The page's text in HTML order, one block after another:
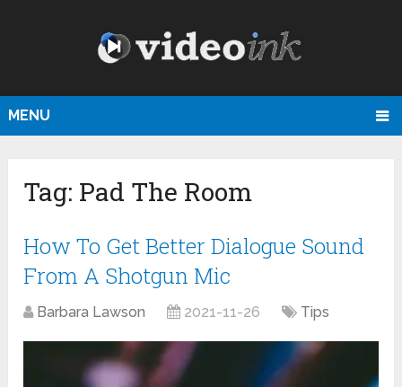
MENU
Tag: Pad The Room
How To Get Better Dialogue Sound
From A Shotgun Mic
Barbara Lawson 2021-11-26 Tips